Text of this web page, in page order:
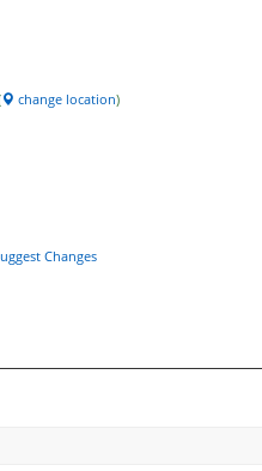
change location)
Changes